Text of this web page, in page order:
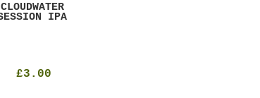
CLOUDWATER
IPA
£3.00